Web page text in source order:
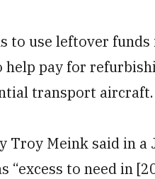
to use leftover
pay for
transport aircraft.
Troy Meink said in
“excess to need in